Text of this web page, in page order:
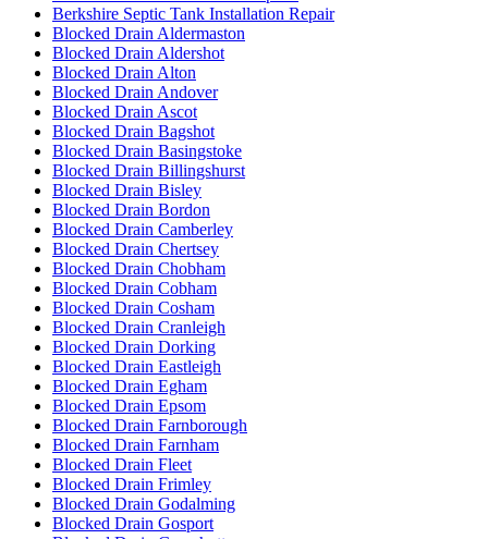
Berkshire Septic Tank Installation Repair
Blocked Drain Aldermaston
Blocked Drain Aldershot
Blocked Drain Alton
Blocked Drain Andover
Blocked Drain Ascot
Blocked Drain Bagshot
Blocked Drain Basingstoke
Blocked Drain Billingshurst
Blocked Drain Bisley
Blocked Drain Bordon
Blocked Drain Camberley
Blocked Drain Chertsey
Blocked Drain Chobham
Blocked Drain Cobham
Blocked Drain Cosham
Blocked Drain Cranleigh
Blocked Drain Dorking
Blocked Drain Eastleigh
Blocked Drain Egham
Blocked Drain Epsom
Blocked Drain Farnborough
Blocked Drain Farnham
Blocked Drain Fleet
Blocked Drain Frimley
Blocked Drain Godalming
Blocked Drain Gosport